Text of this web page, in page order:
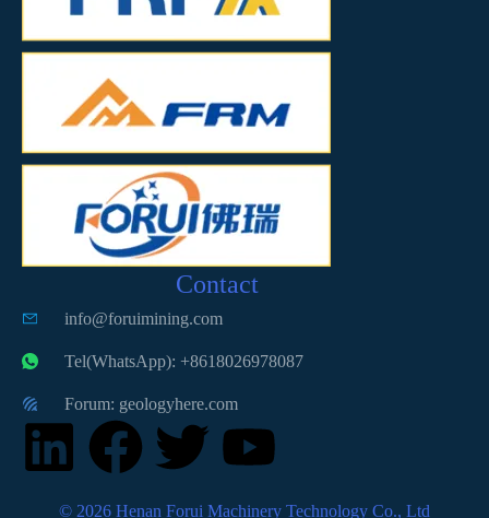
Contact
info@foruimining.com
Tel(WhatsApp): +8618026978087
Forum: geologyhere.com
© 2026 Henan Forui Machinery Technology Co., Ltd